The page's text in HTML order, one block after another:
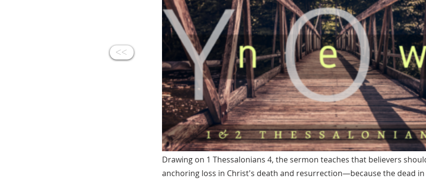
<<
Drawing on 1 Thessalonians 4, the sermon teaches that believers
anchoring loss in Christ's death and resurrection—because the dead